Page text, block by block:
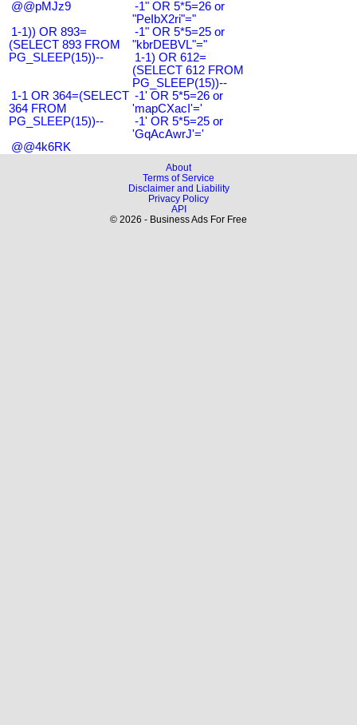
@@pMJz9
-1" OR 5*5=26 or
"PeIbX2ri"="
1-1)) OR 893=
(SELECT 893 FROM
PG_SLEEP(15))--
-1" OR 5*5=25 or
"kbrDEBVL"="
1-1) OR 612=
(SELECT 612 FROM
PG_SLEEP(15))--
1-1 OR 364=(SELECT
364 FROM
PG_SLEEP(15))--
-1' OR 5*5=26 or
'mapCXacI'='
-1' OR 5*5=25 or
'GqAcAwrJ'='
@@4k6RK
About
Terms of Service
Disclaimer and Liability
Privacy Policy
API
© 2026 - Business Ads For Free